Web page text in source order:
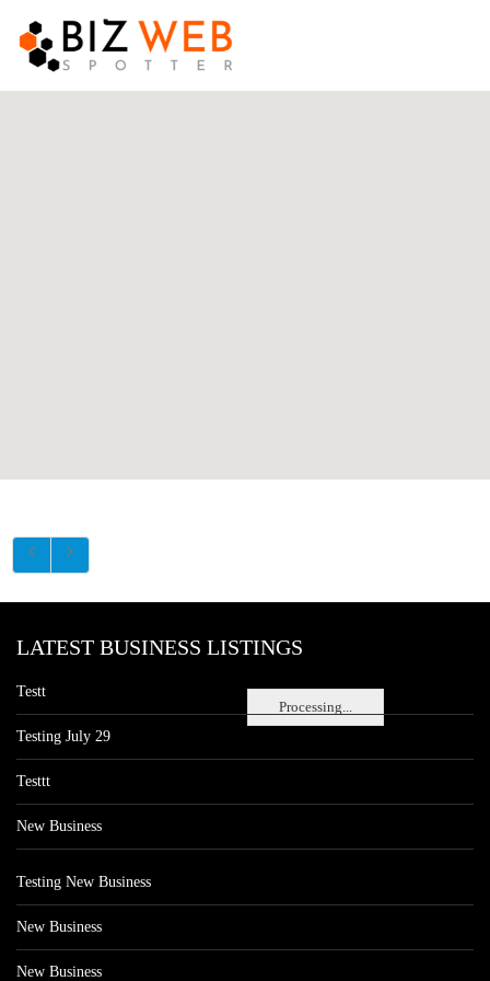
Processing...
LATEST BUSINESS LISTINGS
Testt
Testing July 29
Testtt
New Business
Testing New Business
New Business
New Business